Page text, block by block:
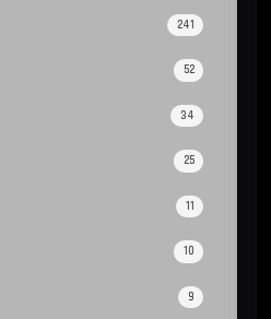
241
52
34
25
11
10
9